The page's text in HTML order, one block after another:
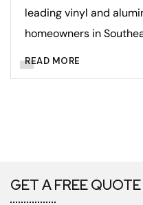
leading vinyl and
homeowners in
READ MORE
GET A FREE